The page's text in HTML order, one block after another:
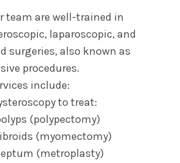
team are well-trained in
laparoscopic, and
surgeries, also known as
procedures.
include:
to treat:
(polypectomy)
(myomectomy)
(metroplasty)